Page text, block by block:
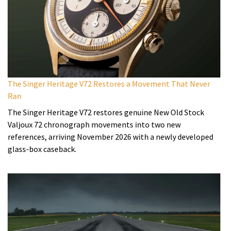
The Singer Heritage V72 Restores a Movement That Never
Ran
The Singer Heritage V72 restores genuine New Old Stock
Valjoux 72 chronograph movements into two new
references, arriving November 2026 with a newly developed
glass-box caseback.